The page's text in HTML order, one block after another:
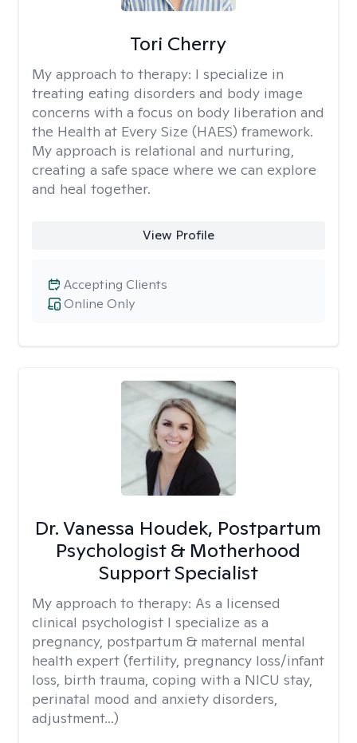
Tori Cherry
My approach to therapy: I specialize in
treating eating disorders and body image
concerns with a focus on body liberation and
the Health at Every Size (HAES) framework.
My approach is relational and nurturing,
creating a safe space where we can explore
and heal together.
View Profile
Online Only
Accepting Clients
Dr. Vanessa Houdek, Postpartum
Psychologist & Motherhood
Support Specialist
My approach to therapy: As a licensed
clinical psychologist I specialize as a
pregnancy, postpartum & maternal mental
health expert (fertility, pregnancy loss/infant
loss, birth trauma, coping with a NICU stay,
perinatal mood and anxiety disorders,
adjustment...)